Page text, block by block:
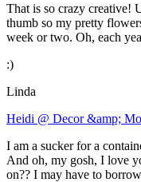
That is so crazy creative!
thumb so my pretty
week or two. Oh, each
:)
Linda
Heidi @ Decor &amp;
I am a sucker for a
And oh, my gosh, I love
on?? I may have to